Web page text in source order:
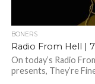
BONERS
Radio From Hell |
On today’s Radio
presents, They’re